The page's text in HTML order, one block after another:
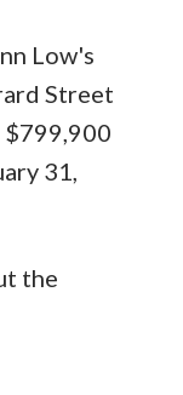
Low's
Street
$799,900
31,
the